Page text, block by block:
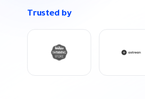
Trusted by
PREVIOUS SLIDE